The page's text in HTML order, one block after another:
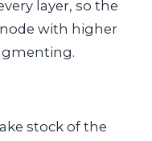
layer, so the
with higher
stock of the